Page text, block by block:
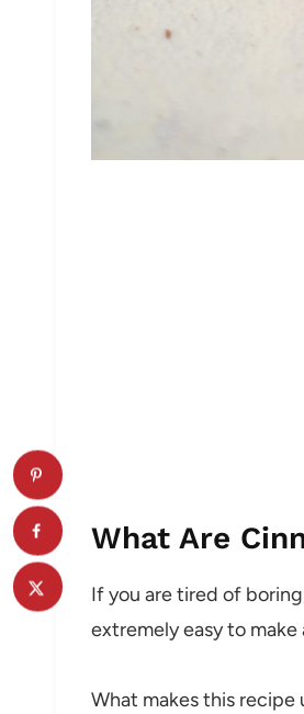
What Are
If you are tired of
extremely easy to
What makes this recipe